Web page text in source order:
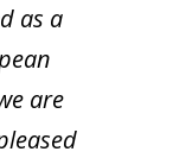
as a
are